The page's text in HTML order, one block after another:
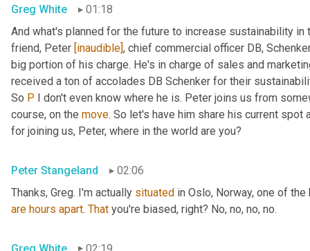
Greg White
01:18
And what's planned for the future to increase sustainability
friend, Peter [inaudible] , chief commercial officer DB,
big portion of his charge. He's in charge of sales and
received a ton of accolades DB Schenker for their
So P I don't even know where he is. Peter joins us from
course, on the move. So let's have him share his current
for joining us, Peter, where in the world are you?
Peter Stangeland
02:06
Thanks, Greg. I'm actually situated
are hours apart. That you're biased, right? No, no, no, no.